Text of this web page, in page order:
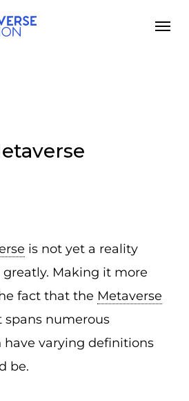
is not yet a reality
Making it more
fact that the Metaverse
spans numerous
varying definitions
be.